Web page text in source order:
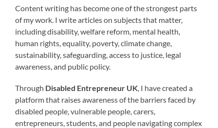
Content writing has become one of the strongest parts
of my work. I write articles on subjects that matter,
including disability, welfare reform, mental health,
human rights, equality, poverty, climate change,
sustainability, safeguarding, access to justice, legal
awareness, and public policy.
Through Disabled Entrepreneur UK , I have created a
platform that raises awareness of the barriers faced by
disabled people, vulnerable people, carers,
entrepreneurs, students, and people navigating complex